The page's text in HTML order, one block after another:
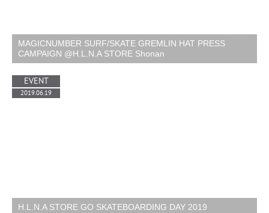
MAGICNUMBER SURF/SKATE GREMLIN HAT PRESS
CAMPAIGN @H.L.N.A STORE Shonan
H.L.N.A STORE GO SKATEBOARDING DAY 2019
EVENT
2019.06.19